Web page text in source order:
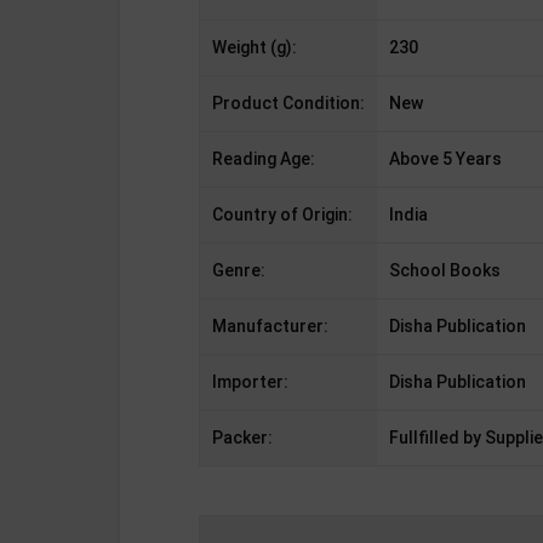
Weight (g): 230
Product Condition: New
Reading Age: Above 5 Years
Country of Origin: India
Genre: School Books
Manufacturer: Disha Publication
Importer: Disha Publication
Packer: Fullfilled by